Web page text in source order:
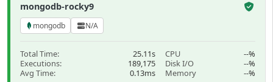
mongodb-rocky9
mongodb N/A
Total Time:
25.11s
Executions:
189,175
Avg Time:
0.13ms
CPU
--%
Disk I/O
--%
Memory
--%